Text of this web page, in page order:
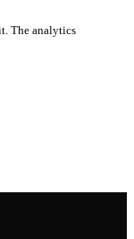
The analytics